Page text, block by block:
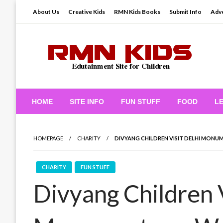
About Us Creative Kids RMN Kids Books Submit Info
RMN Kids
HOME SITE INFO FUN STUFF FOOD
HOMEPAGE CHARITY DIVYANG CHILDREN VISIT DELHI
CHARITY FUN STUFF
Divyang Children